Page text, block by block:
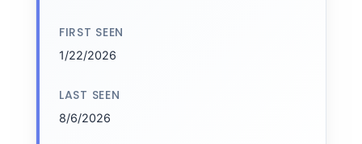
FIRST SEEN
1/22/2026
LAST SEEN
8/6/2026